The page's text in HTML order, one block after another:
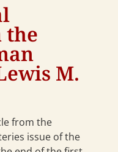
the
M.
from the
issue of the